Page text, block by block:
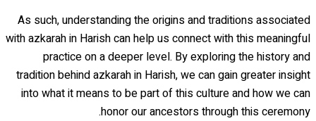
As such, understanding the origins and traditions associated
with azkarah in Harish can help us connect with this meaningful
practice on a deeper level. By exploring the history and
tradition behind azkarah in Harish, we can gain greater insight
into what it means to be part of this culture and how we can
honor our ancestors through this ceremony.